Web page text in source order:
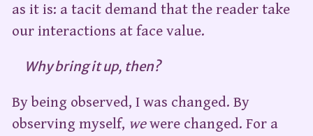
as it is: a tacit demand that the reader take
our interactions at face value.
Why bring it up, then?
By being observed, I was changed. By
observing myself, wewere changed. For a